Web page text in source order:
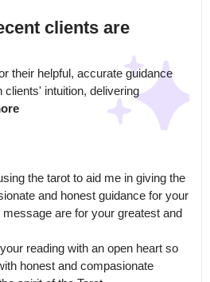
clients are
their helpful, accurate guidance
clients' intuition, delivering
the tarot to aid me in giving the
and honest guidance for your
message are for your greatest and
reading with an open heart so
honest and compasionate